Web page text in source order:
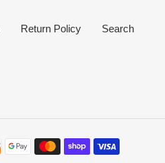
Return Policy Search